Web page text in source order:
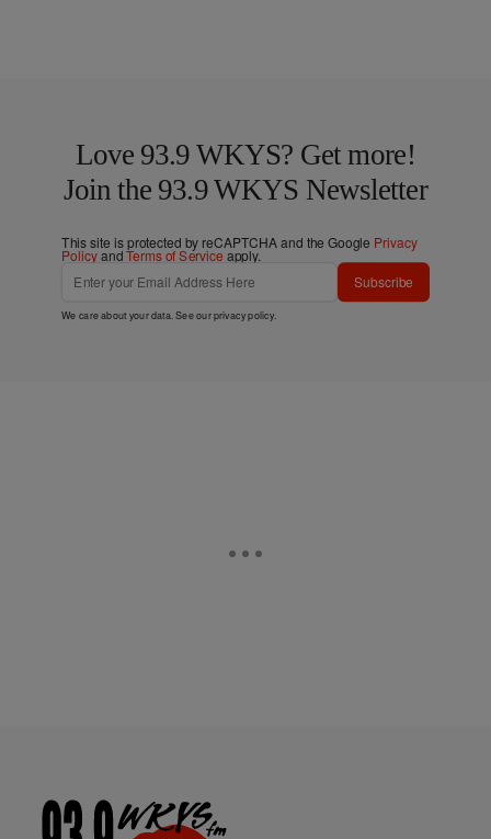
Love 93.9 WKYS? Get more!
Join the 93.9 WKYS Newsletter
This site is protected by reCAPTCHA and the Google Privacy
PolicyandTerms of Service apply.
Subscribe
We care about your data. See ourprivacy policy.